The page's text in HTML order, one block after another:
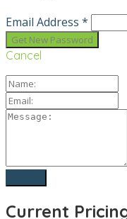
Email Address *
Cancel
Current